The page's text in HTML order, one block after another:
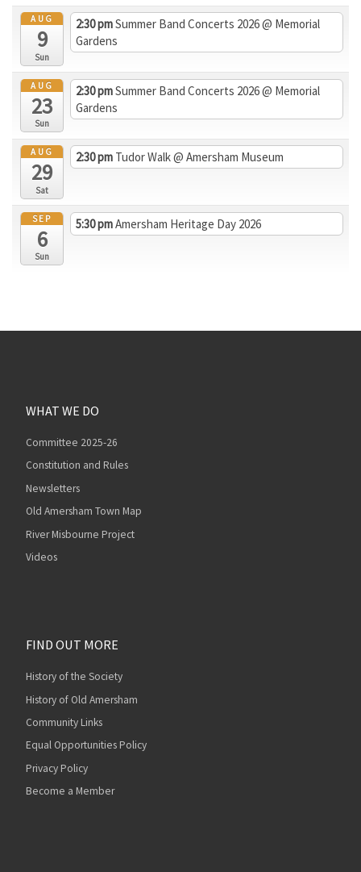
AUG
9
Sun
2:30 pmSummer Band Concerts 2026@ Memorial
Gardens
AUG
23
Sun
2:30 pmSummer Band Concerts 2026@ Memorial
Gardens
AUG
29
Sat
2:30 pm Tudor Walk@ Amersham Museum
SEP
6
Sun
5:30 pmAmersham Heritage Day 2026
WHAT WE DO
Committee 2025-26
Constitution and Rules
Newsletters
Old Amersham Town Map
River Misbourne Project
Videos
FIND OUT MORE
History of the Society
History of Old Amersham
Community Links
Equal Opportunities Policy
Privacy Policy
Become a Member